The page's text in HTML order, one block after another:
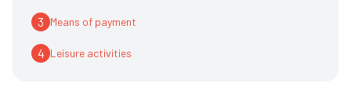
3 Means of payment
4 Leisure activities